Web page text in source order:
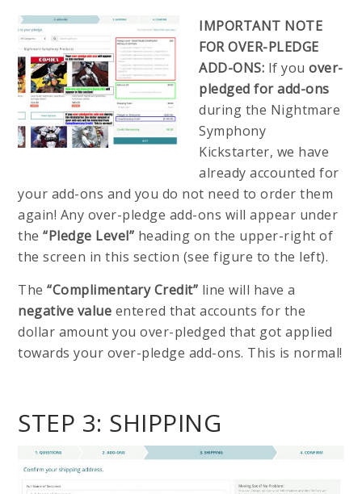
IMPORTANT NOTE
FOR OVER-PLEDGE
ADD-ONS: If youover-
pledged for add-ons
during the Nightmare
Symphony
Kickstarter, we have
already accounted for
your add-ons and you do not need to order them
again! Any over-pledge add-ons will appear under
the“Pledge Level” heading on the upper-right of
the screen in this section (see figure to the left).
The“Complimentary Credit” line will have a
negative value entered that accounts for the
dollar amount you over-pledged that got applied
towards your over-pledge add-ons. This is normal!
STEP 3: SHIPPING